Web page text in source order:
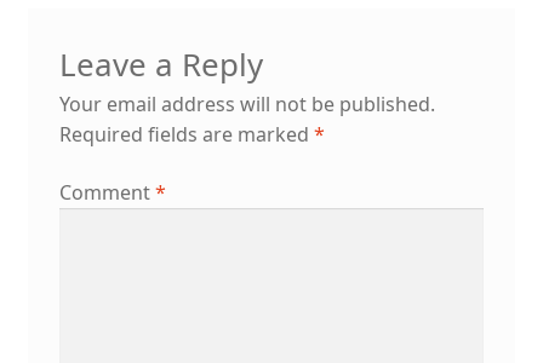
Leave a Reply
Your email address will not be published.
Required fields are marked *
Comment*